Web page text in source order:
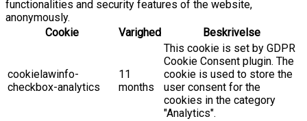
functionalities and security features of the website,
anonymously.
Cookie
Varighed Beskrivelse
cookielawinfo-
checkbox-analytics
11
months
This cookie is set by GDPR
Cookie Consent plugin. The
cookie is used to store the
user consent for the
cookies in the category
"Analytics".